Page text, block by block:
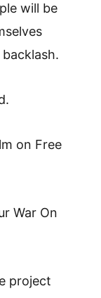
will be
on Free
War On
project